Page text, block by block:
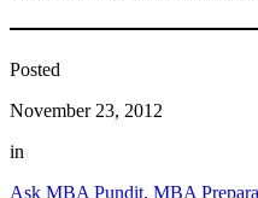
Posted
November 23, 2012
in
Ask MBA Pundit, MBA